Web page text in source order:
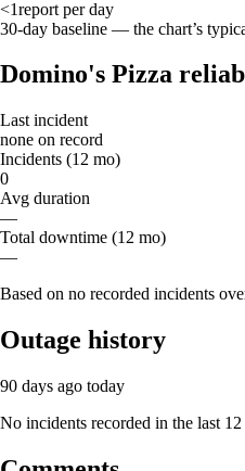
<1report per day
30-day baseline — the chart’s
Domino's Pizza
Last incident
none on record
Incidents (12 mo)
0
Avg duration
—
Total downtime (12 mo)
—
Based on no recorded incidents
Outage history
90 days ago today
No incidents recorded in the last 12